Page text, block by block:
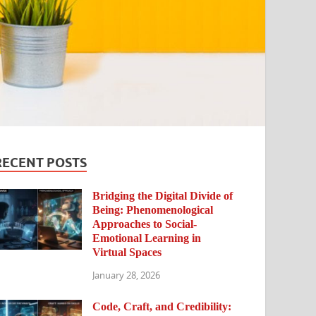
POSTS
Bridging the Digital Divide of
Being: Phenomenological
Approaches to Social-
Emotional Learning in
Virtual Spaces
January 28, 2026
Code, Craft, and Credibility: